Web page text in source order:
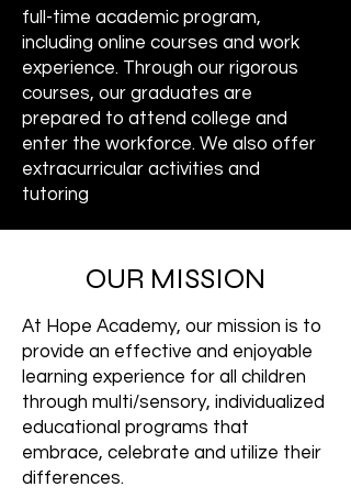
full-time academic program,
including online courses and work
experience. Through our rigorous
courses, our graduates are
prepared to attend college and
enter the workforce. We also offer
extracurricular activities and
tutoring
OUR MISSION
At Hope Academy, our mission is to
provide an effective and enjoyable
learning experience for all children
through multi/sensory, individualized
educational programs that
embrace, celebrate and utilize their
differences.